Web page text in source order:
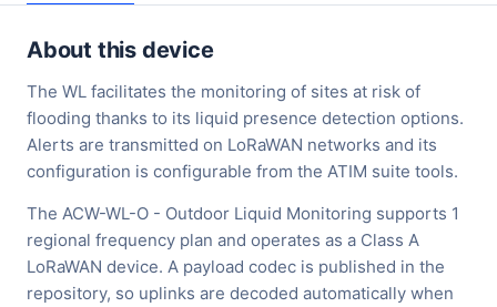
About this device
The WL facilitates the monitoring of sites at risk of
flooding thanks to its liquid presence detection options.
Alerts are transmitted on LoRaWAN networks and its
configuration is configurable from the ATIM suite tools.
The ACW-WL-O - Outdoor Liquid Monitoring supports 1
regional frequency plan and operates as a Class A
LoRaWAN device. A payload codec is published in the
repository, so uplinks are decoded automatically when